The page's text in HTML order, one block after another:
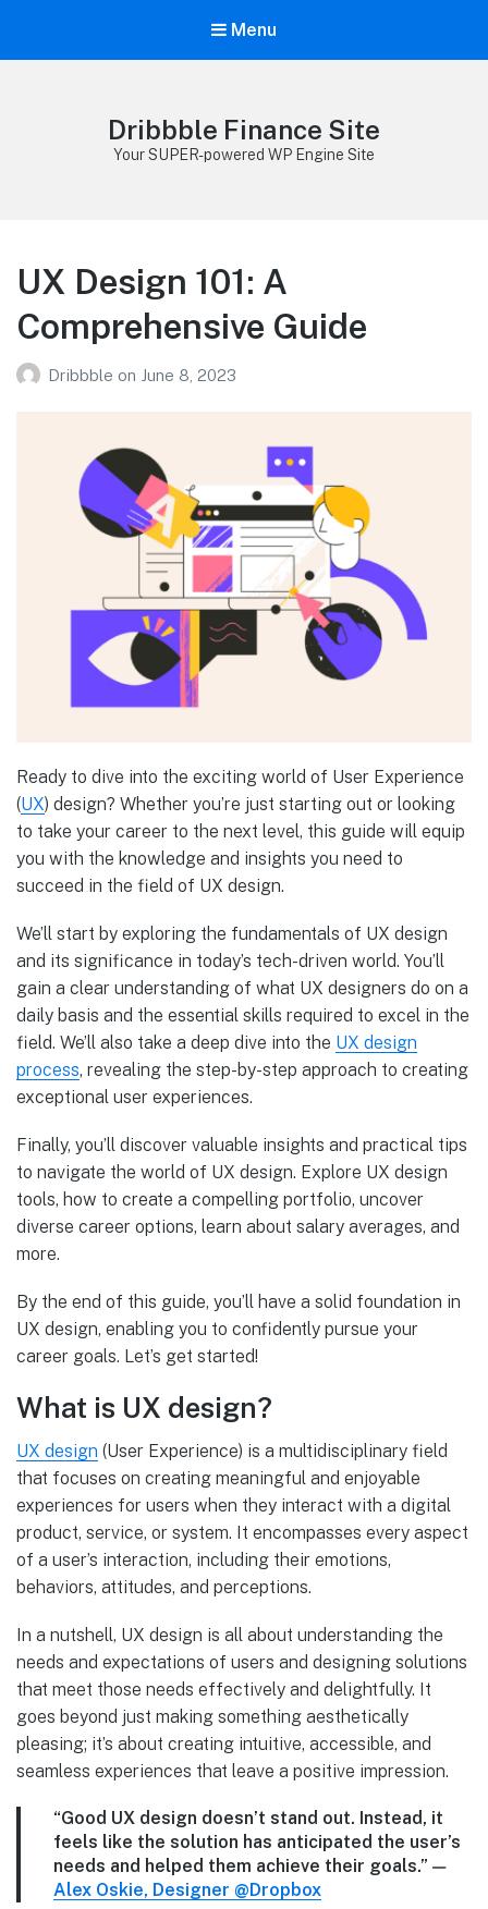
Menu
Dribbble Finance Site
Your SUPER-powered WP Engine Site
UX Design 101: A
Comprehensive Guide
Dribbble on June 8, 2023
Ready to dive into the exciting world of User Experience
(UX) design? Whether you’re just starting out or looking
to take your career to the next level, this guide will equip
you with the knowledge and insights you need to
succeed in the field of UX design.
We’ll start by exploring the fundamentals of UX design
and its significance in today’s tech-driven world. You’ll
gain a clear understanding of what UX designers do on a
daily basis and the essential skills required to excel in the
field. We’ll also take a deep dive into the UX design
process, revealing the step-by-step approach to creating
exceptional user experiences.
Finally, you’ll discover valuable insights and practical tips
to navigate the world of UX design. Explore UX design
tools, how to create a compelling portfolio, uncover
diverse career options, learn about salary averages, and
more.
By the end of this guide, you’ll have a solid foundation in
UX design, enabling you to confidently pursue your
career goals. Let’s get started!
What is UX design?
UX design (User Experience) is a multidisciplinary field
that focuses on creating meaningful and enjoyable
experiences for users when they interact with a digital
product, service, or system. It encompasses every aspect
of a user’s interaction, including their emotions,
behaviors, attitudes, and perceptions.
In a nutshell, UX design is all about understanding the
needs and expectations of users and designing solutions
that meet those needs effectively and delightfully. It
goes beyond just making something aesthetically
pleasing; it’s about creating intuitive, accessible, and
seamless experiences that leave a positive impression.
“Good UX design doesn’t stand out. Instead, it
feels like the solution has anticipated the user’s
needs and helped them achieve their goals.” —
Alex Oskie, Designer @Dropbox